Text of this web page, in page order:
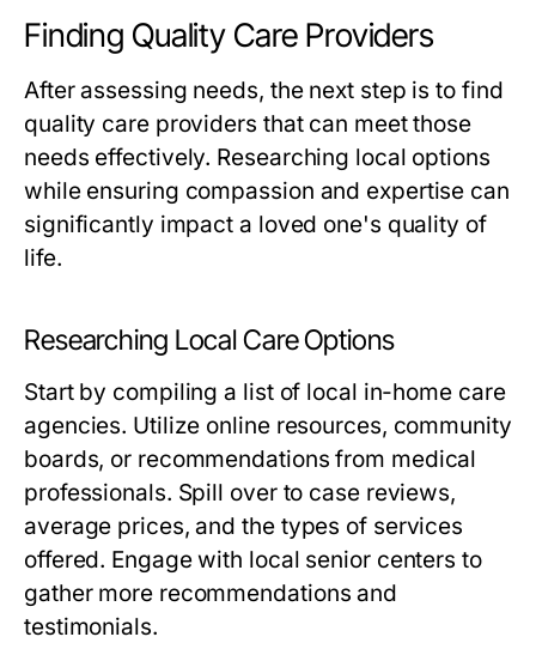
Finding Quality Care Providers
After assessing needs, the next step is to find
quality care providers that can meet those
needs effectively. Researching local options
while ensuring compassion and expertise can
significantly impact a loved one's quality of
life.
Researching Local Care Options
Start by compiling a list of local in-home care
agencies. Utilize online resources, community
boards, or recommendations from medical
professionals. Spill over to case reviews,
average prices, and the types of services
offered. Engage with local senior centers to
gather more recommendations and
testimonials.